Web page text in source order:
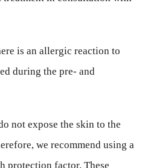
is an allergic reaction to
during the pre- and
not expose the skin to the
we recommend using a
protection factor. These